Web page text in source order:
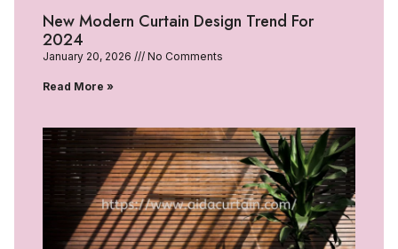
New Modern Curtain Design Trend For
2024
January 20, 2026 No Comments
Read More »